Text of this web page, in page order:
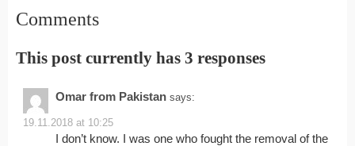
Comments
This post currently has 3 responses
Omar from Pakistan says:
19.11.2018 at 10:25
I don’t know. I was one who fought the removal of the